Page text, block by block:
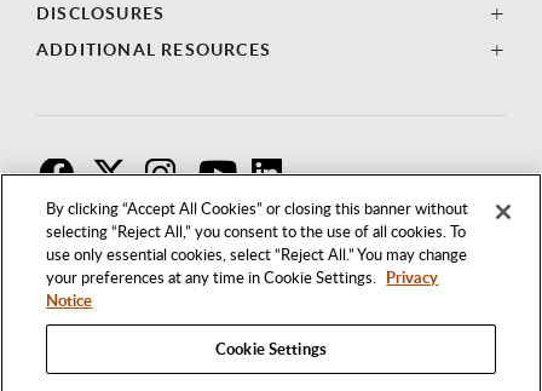
By clicking “Accept All Cookies” or closing this banner without
selecting “Reject All,” you consent to the use of all cookies. To
use only essential cookies, select “Reject All.” You may change
your preferences at any time in Cookie Settings. Privacy
Notice
Cookie Settings
DISCLOSURES
ADDITIONAL RESOURCES